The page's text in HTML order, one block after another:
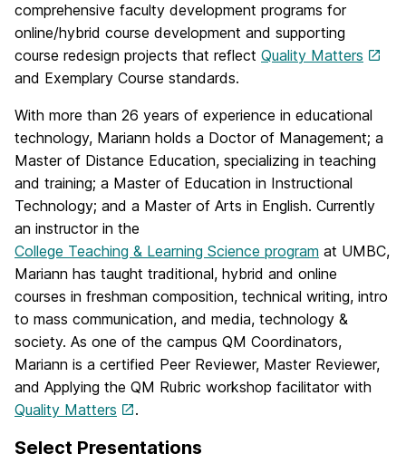
comprehensive faculty development programs for
online/hybrid course development and supporting
course redesign projects that reflect Quality Matters
and Exemplary Course standards.
With more than 26 years of experience in educational
technology, Mariann holds a Doctor of Management; a
Master of Distance Education, specializing in teaching
and training; a Master of Education in Instructional
Technology; and a Master of Arts in English. Currently
an instructor in the
College Teaching & Learning Science program at UMBC,
Mariann has taught traditional, hybrid and online
courses in freshman composition, technical writing, intro
to mass communication, and media, technology &
society. As one of the campus QM Coordinators,
Mariann is a certified Peer Reviewer, Master Reviewer,
and Applying the QM Rubric workshop facilitator with
Quality Matters
.
Select Presentations